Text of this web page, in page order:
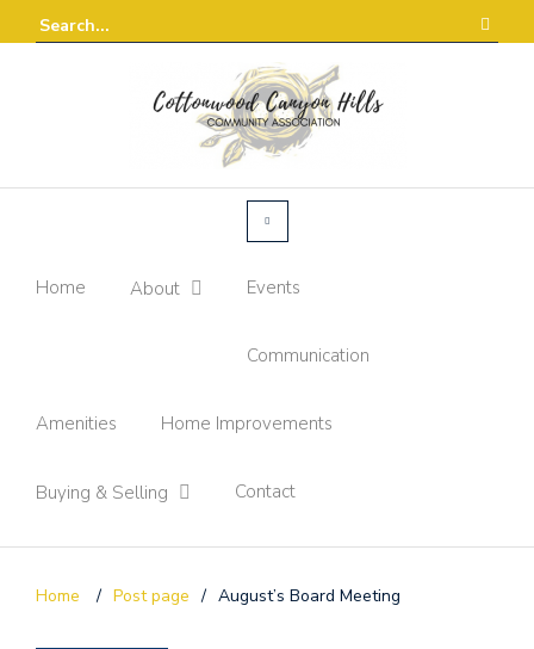
Home About Events
Communication
Amenities Home Improvements
Buying & Selling Contact
Home / Post page / August’s Board Meeting